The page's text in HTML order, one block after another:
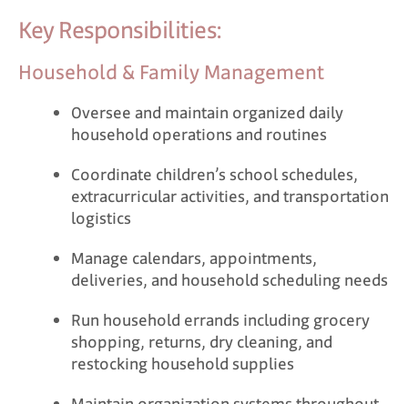
Key Responsibilities:
Household & Family Management
Oversee and maintain organized daily
household operations and routines
Coordinate children’s school schedules,
extracurricular activities, and transportation
logistics
Manage calendars, appointments,
deliveries, and household scheduling needs
Run household errands including grocery
shopping, returns, dry cleaning, and
restocking household supplies